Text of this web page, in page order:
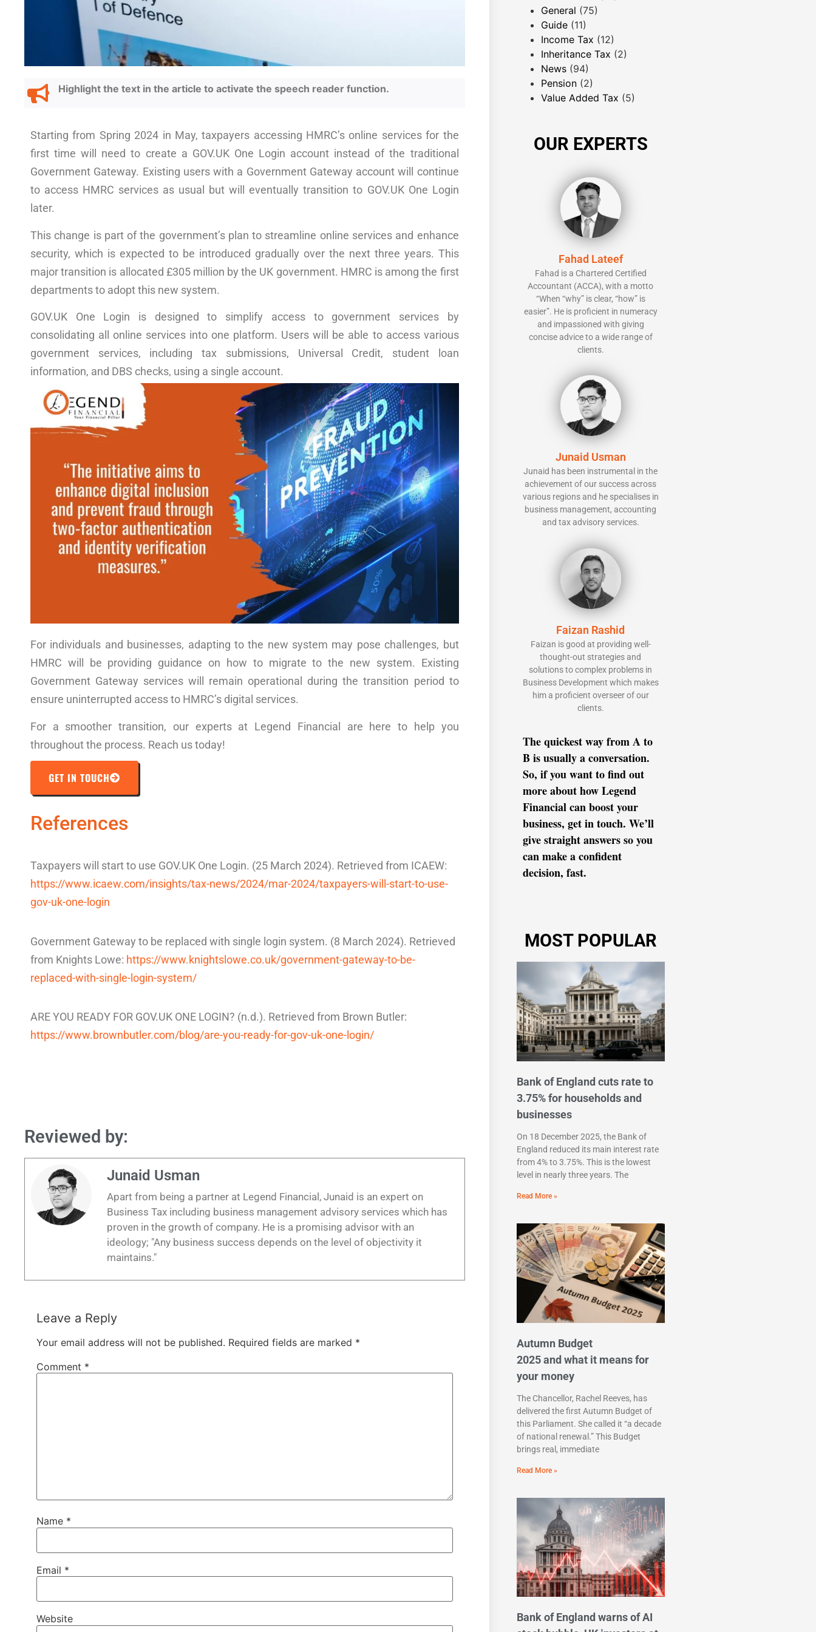
Highlight the text in the article to activate the speech reader function.
Starting from Spring 2024 in May, taxpayers accessing HMRC’s online services for the
first time will need to create a GOV.UK One Login account instead of the traditional
Government Gateway. Existing users with a Government Gateway account will continue
to access HMRC services as usual but will eventually transition to GOV.UK One Login
later.
This change is part of the government’s plan to streamline online services and enhance
security, which is expected to be introduced gradually over the next three years. This
major transition is allocated £305 million by the UK government. HMRC is among the first
departments to adopt this new system.
GOV.UK One Login is designed to simplify access to government services by
consolidating all online services into one platform. Users will be able to access various
government services, including tax submissions, Universal Credit, student loan
information, and DBS checks, using a single account.
For individuals and businesses, adapting to the new system may pose challenges, but
HMRC will be providing guidance on how to migrate to the new system. Existing
Government Gateway services will remain operational during the transition period to
ensure uninterrupted access to HMRC’s digital services.
For a smoother transition, our experts at Legend Financial are here to help you
throughout the process. Reach us today!
GET IN TOUCH
References
Taxpayers will start to use GOV.UK One Login. (25 March 2024). Retrieved from ICAEW:
https://www.icaew.com/insights/tax-news/2024/mar-2024/taxpayers-will-start-to-use-
gov-uk-one-login
Government Gateway to be replaced with single login system. (8 March 2024). Retrieved
from Knights Lowe: https://www.knightslowe.co.uk/government-gateway-to-be-
replaced-with-single-login-system/
ARE YOU READY FOR GOV.UK ONE LOGIN? (n.d.). Retrieved from Brown Butler:
https://www.brownbutler.com/blog/are-you-ready-for-gov-uk-one-login/
Reviewed by:
Junaid Usman
Apart from being a partner at Legend Financial, Junaid is an expert on
Business Tax including business management advisory services which has
proven in the growth of company. He is a promising advisor with an
ideology; "Any business success depends on the level of objectivity it
maintains."
Leave a Reply
Your email address will not be published. Required fields are marked *
Comment *
Name *
Email *
Website
General (75)
Guide(11)
Income Tax (12)
Inheritance Tax (2)
News(94)
Pension(2)
Value Added Tax (5)
OUR EXPERTS
Fahad Lateef
Fahad is a Chartered Certified
Accountant (ACCA), with a motto
“When “why” is clear, “how” is
easier”. He is proficient in numeracy
and impassioned with giving
concise advice to a wide range of
clients.
Junaid Usman
Junaid has been instrumental in the
achievement of our success across
various regions and he specialises in
business management, accounting
and tax advisory services.
Faizan Rashid
Faizan is good at providing well-
thought-out strategies and
solutions to complex problems in
Business Development which makes
him a proficient overseer of our
clients.
The quickest way from A to
B is usually a conversation.
So, if you want to find out
more about how Legend
Financial can boost your
business, get in touch. We’ll
give straight answers so you
can make a confident
decision, fast.
MOST POPULAR
Bank of England cuts rate to
3.75% for households and
businesses
On 18 December 2025, the Bank of
England reduced its main interest rate
from 4% to 3.75%. This is the lowest
level in nearly three years. The
Read More »
Autumn Budget
2025 and what it means for
your money
The Chancellor, Rachel Reeves, has
delivered the first Autumn Budget of
this Parliament. She called it “a decade
of national renewal.” This Budget
brings real, immediate
Read More »
Bank of England warns of AI